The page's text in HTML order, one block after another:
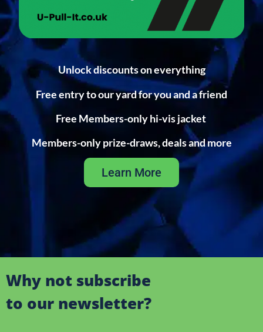
Unlock discounts on everything
Free entry to our yard for you and a friend
Free Members-only hi-vis jacket
Members-only prize-draws, deals and more
Learn More
Why not subscribe
to our newsletter?